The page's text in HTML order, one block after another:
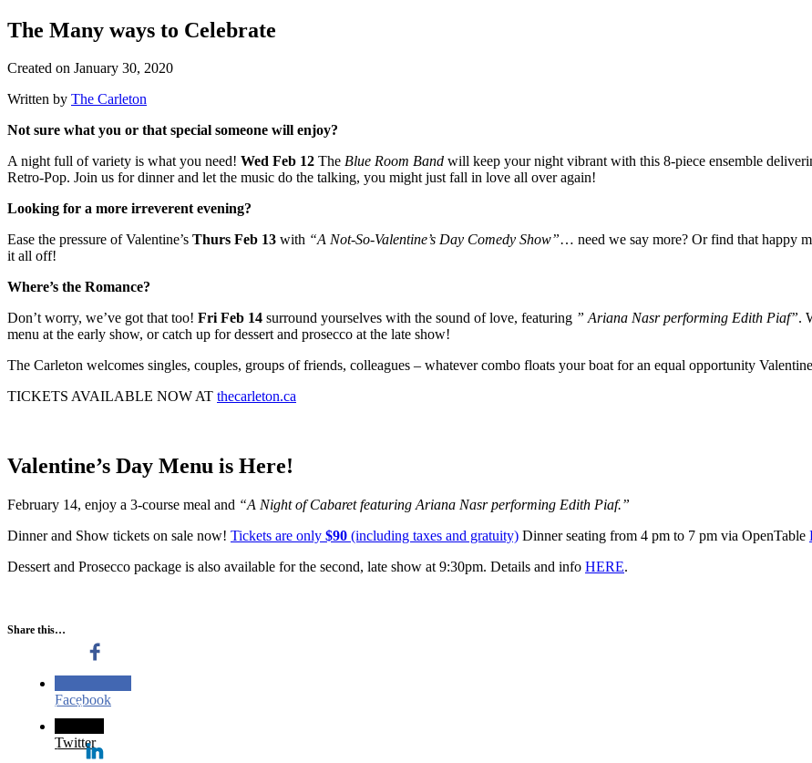
The Many ways to Celebrate
Created on January 30, 2020
Written by The Carleton
Not sure what you or that special someone will enjoy?
A night full of variety is what you need! Wed Feb 12 The Blue Room Band will keep your night vibrant with this 8-piece ensemble
Retro-Pop. Join us for dinner and let the music do the talking, you might just fall in love all over again!
Looking for a more irreverent evening?
Ease the pressure of Valentine’s Thurs Feb 13 with “A Not-So-Valentine’s Day Comedy Show”… need we say more? Or find that happy
it all off!
Where’s the Romance?
Don’t worry, we’ve got that too! Fri Feb 14 surround yourselves with the sound of love, featuring ” Ariana Nasr performing Edith Piaf”.
menu at the early show, or catch up for dessert and prosecco at the late show!
The Carleton welcomes singles, couples, groups of friends, colleagues – whatever combo floats your boat for an equal opportunity
TICKETS AVAILABLE NOW AT thecarleton.ca
Valentine’s Day Menu is Here!
February 14, enjoy a 3-course meal and “A Night of Cabaret featuring Ariana Nasr performing Edith Piaf.”
Dinner and Show tickets on sale now! Tickets are only $90 (including taxes and gratuity) Dinner seating from 4 pm to 7 pm via OpenTable
Dessert and Prosecco package is also available for the second, late show at 9:30pm. Details and info HERE.
Share this…
Facebook
Twitter